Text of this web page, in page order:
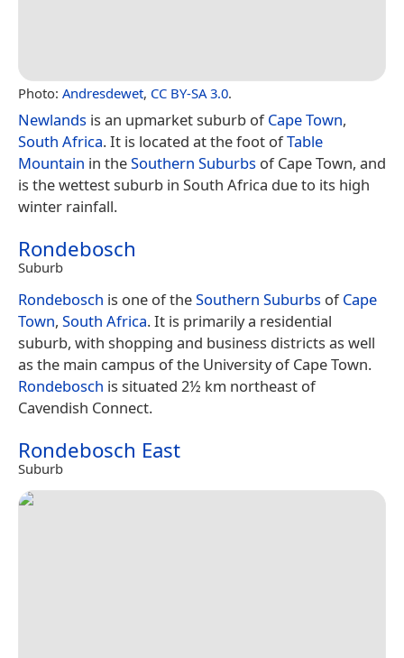
Photo: Andresdewet, CC BY-SA 3.0.
Newlands is an upmarket suburb ofCape Town,
South Africa. It is located at the foot ofTable
Mountain in theSouthern Suburbs of Cape Town, and
is the wettest suburb in South Africa due to its high
winter rainfall.
Rondebosch
Suburb
Rondebosch is one of theSouthern Suburbs ofCape
Town, South Africa. It is primarily a residential
suburb, with shopping and business districts as well
as the main campus of the University of Cape Town.
Rondebosch is situated 2½ km northeast of
Cavendish Connect.
Rondebosch East
Suburb